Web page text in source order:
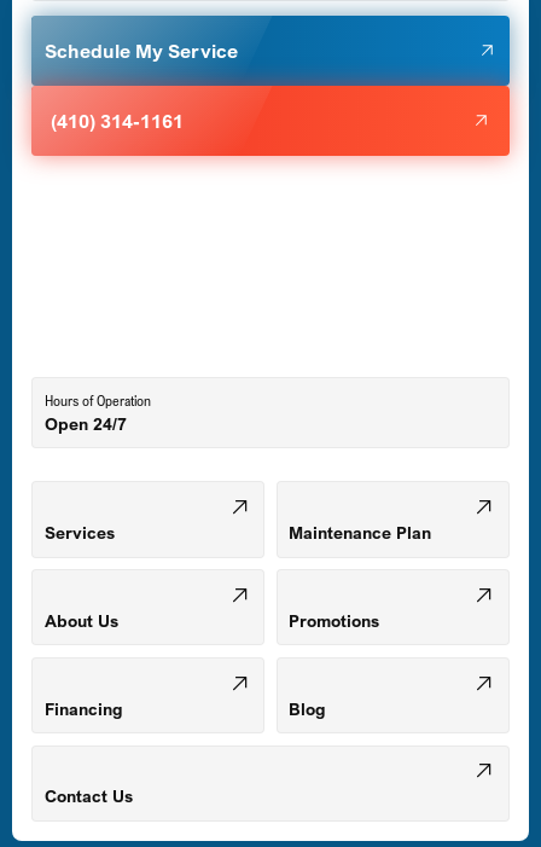
Glen Burnie, MD
Mount Airy, MD
Odenton, MD
Owings Mills, MD
Parkville, MD
Schedule My Service
(410) 314-1161
Hours of Operation
Open 24/7
Services Maintenance Plan
About Us Promotions
Financing Blog
Contact Us